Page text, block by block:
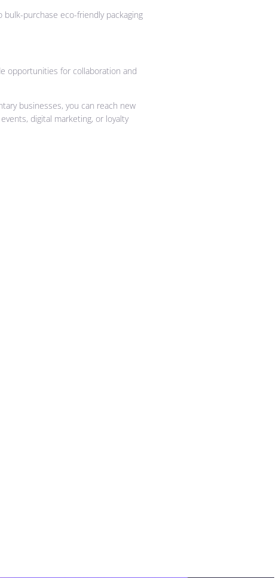
purchase eco-friendly packaging
opportunities for collaboration and
businesses, you can reach new
digital marketing, or loyalty